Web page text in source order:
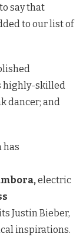
say that
to our list of
highly-skilled
dancer; and
has
electric
Justin Bieber,
inspirations.